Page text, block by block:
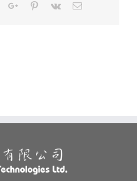
TumblrGoogle+Pinterest
Vk Email